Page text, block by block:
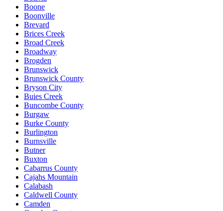
Boone
Boonville
Brevard
Brices Creek
Broad Creek
Broadway
Brogden
Brunswick
Brunswick County
Bryson City
Buies Creek
Buncombe County
Burgaw
Burke County
Burlington
Burnsville
Butner
Buxton
Cabarrus County
Cajahs Mountain
Calabash
Caldwell County
Camden